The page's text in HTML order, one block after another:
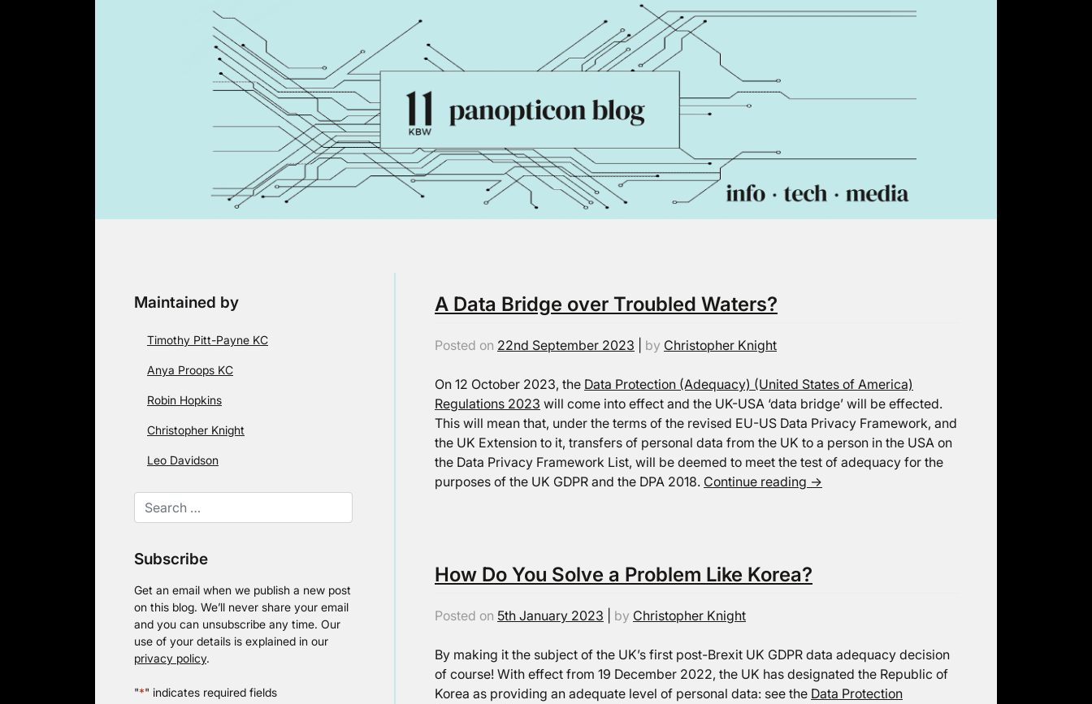
Maintained by
Timothy Pitt-Payne KC
Anya Proops KC
Robin Hopkins
Christopher Knight
Leo Davidson
Subscribe
Get an email when we publish a new post
on this blog. We’ll never share your email
and you can unsubscribe any time. Our
use of your details is explained in our
privacy policy.
"*" indicates required fields
A Data Bridge over Troubled Waters?
Posted on 22nd September 2023 by Christopher Knight
On 12 October 2023, the Data Protection (Adequacy) (United States of America)
Regulations 2023 will come into effect and the UK-USA ‘data bridge’ will be effected.
This will mean that, under the terms of the revised EU-US Data Privacy Framework, and
the UK Extension to it, transfers of personal data from the UK to a person in the USA on
the Data Privacy Framework List, will be deemed to meet the test of adequacy for the
purposes of the UK GDPR and the DPA 2018. Continue reading →
How Do You Solve a Problem Like Korea?
Posted on 5th January 2023 by Christopher Knight
By making it the subject of the UK’s first post-Brexit UK GDPR data adequacy decision
of course! With effect from 19 December 2022, the UK has designated the Republic of
Korea as providing an adequate level of personal data: see the Data Protection